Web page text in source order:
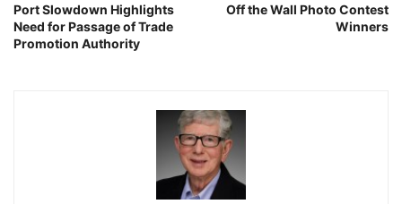
Port Slowdown Highlights
Need for Passage of Trade
Promotion Authority
Off the Wall Photo Contest
Winners